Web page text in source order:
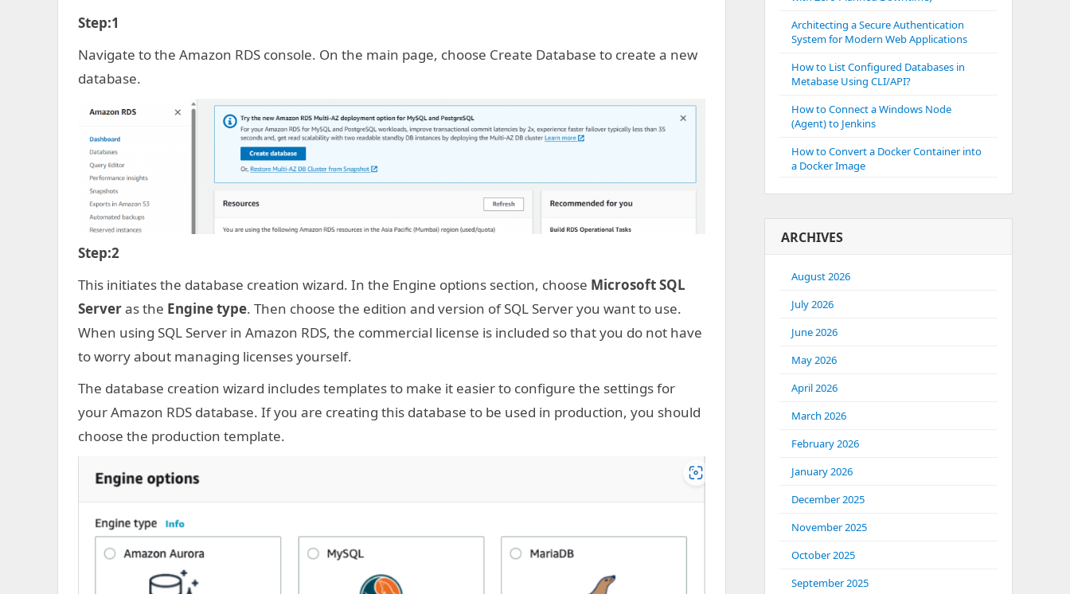
Step:1
Navigate to the Amazon RDS console. On the main page, choose Create Database to create a new
database.
Step:2
This initiates the database creation wizard. In the Engine options section, choose Microsoft SQL
Serveras the Engine type. Then choose the edition and version of SQL Server you want to use.
When using SQL Server in Amazon RDS, the commercial license is included so that you do not have
to worry about managing licenses yourself.
The database creation wizard includes templates to make it easier to configure the settings for
your Amazon RDS database. If you are creating this database to be used in production, you should
choose the production template.
Architecting a Secure Authentication
System for Modern Web Applications
How to List Configured Databases in
Metabase Using CLI/API?
How to Connect a Windows Node
(Agent) to Jenkins
How to Convert a Docker Container into
a Docker Image
ARCHIVES
August 2026
July 2026
June 2026
May 2026
April 2026
March 2026
February 2026
January 2026
December 2025
November 2025
October 2025
September 2025